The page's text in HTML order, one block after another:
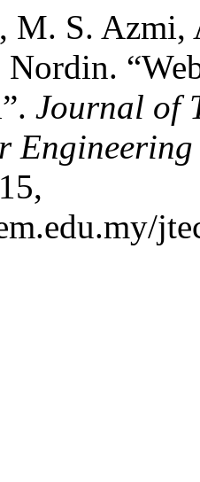
M. S. Azmi,
Nordin.
Journal of